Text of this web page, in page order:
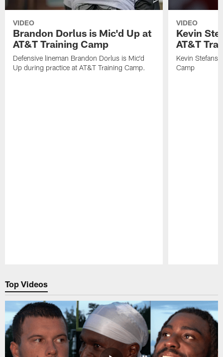
VIDEO
Brandon Dorlus is Mic'd Up at
AT&T Training Camp
Defensive lineman Brandon Dorlus is Mic'd
Up during practice at AT&T Training Camp.
VIDEO
Kevin
AT&T
Kevin
Camp
Top Videos